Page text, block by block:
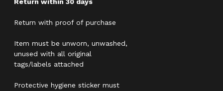
Return within 30 days
Return with proof of purchase
Item must be unworn, unwashed,
unused with all original
tags/labels attached
Protective hygiene sticker must